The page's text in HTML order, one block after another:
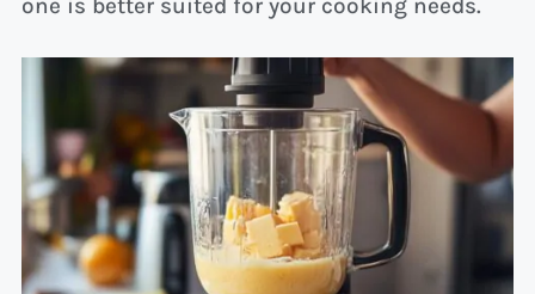
one is better suited for your cooking needs.